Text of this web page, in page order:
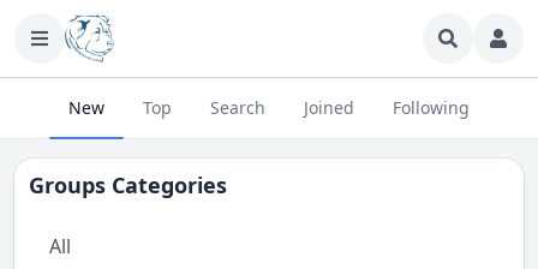
New Top Search Joined Following
Groups Categories
All